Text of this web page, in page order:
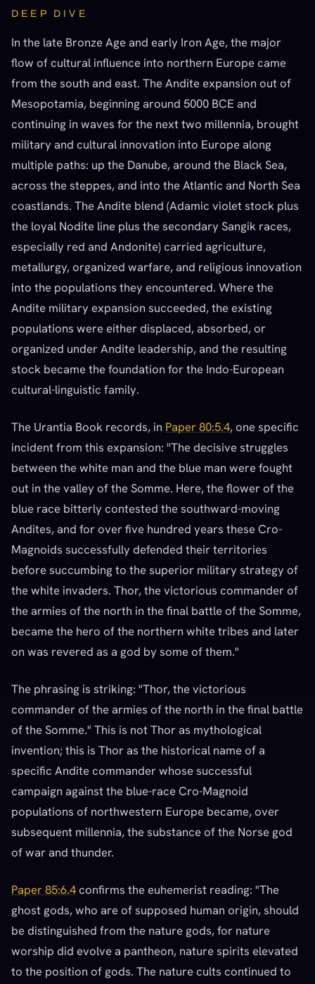
DEEP DIVE
In the late Bronze Age and early Iron Age, the major
flow of cultural influence into northern Europe came
from the south and east. The Andite expansion out of
Mesopotamia, beginning around 5000 BCE and
continuing in waves for the next two millennia, brought
military and cultural innovation into Europe along
multiple paths: up the Danube, around the Black Sea,
across the steppes, and into the Atlantic and North Sea
coastlands. The Andite blend (Adamic violet stock plus
the loyal Nodite line plus the secondary Sangik races,
especially red and Andonite) carried agriculture,
metallurgy, organized warfare, and religious innovation
into the populations they encountered. Where the
Andite military expansion succeeded, the existing
populations were either displaced, absorbed, or
organized under Andite leadership, and the resulting
stock became the foundation for the Indo-European
cultural-linguistic family.
The Urantia Book records, in Paper 80:5.4, one specific
incident from this expansion: "The decisive struggles
between the white man and the blue man were fought
out in the valley of the Somme. Here, the flower of the
blue race bitterly contested the southward-moving
Andites, and for over five hundred years these Cro-
Magnoids successfully defended their territories
before succumbing to the superior military strategy of
the white invaders. Thor, the victorious commander of
the armies of the north in the final battle of the Somme,
became the hero of the northern white tribes and later
on was revered as a god by some of them."
The phrasing is striking: "Thor, the victorious
commander of the armies of the north in the final battle
of the Somme." This is not Thor as mythological
invention; this is Thor as the historical name of a
specific Andite commander whose successful
campaign against the blue-race Cro-Magnoid
populations of northwestern Europe became, over
subsequent millennia, the substance of the Norse god
of war and thunder.
Paper 85:6.4confirms the euhemerist reading: "The
ghost gods, who are of supposed human origin, should
be distinguished from the nature gods, for nature
worship did evolve a pantheon, nature spirits elevated
to the position of gods. The nature cults continued to